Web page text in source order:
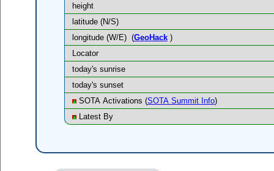
height
latitude (N/S)
longitude (W/E) (GeoHack)
Locator
today's sunrise
today's sunset
SOTA Activations (SOTA Summit Info)
Latest By